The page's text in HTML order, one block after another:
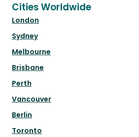
Cities Worldwide
London
Sydney
Melbourne
Brisbane
Perth
Vancouver
Berlin
Toronto